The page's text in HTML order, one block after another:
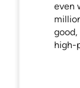
even
good,
high-